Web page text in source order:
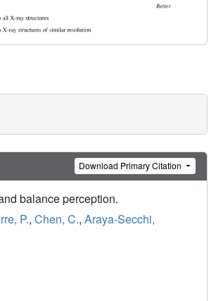
Download Primary Citation
balance perception.
P., Chen, C., Araya-Secchi,